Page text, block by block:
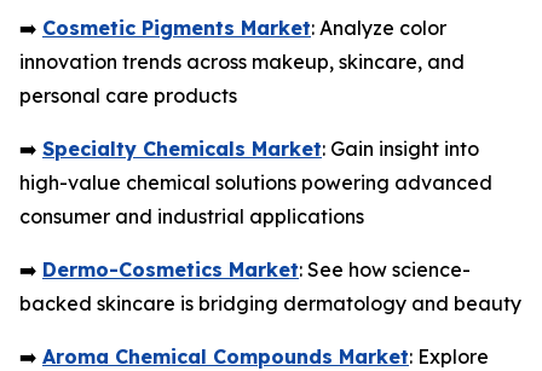
➡️ Cosmetic Pigments Market: Analyze color
innovation trends across makeup, skincare, and
personal care products
➡️ Specialty Chemicals Market: Gain insight into
high-value chemical solutions powering advanced
consumer and industrial applications
➡️ Dermo-Cosmetics Market: See how science-
backed skincare is bridging dermatology and beauty
➡️ Aroma Chemical Compounds Market: Explore